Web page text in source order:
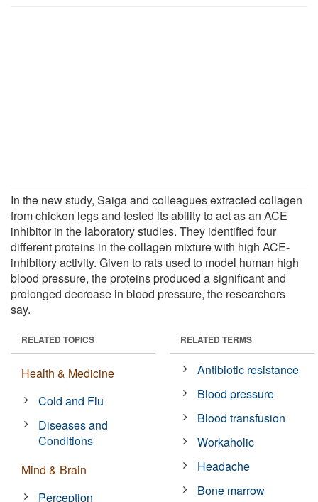
In the new study, Saiga and colleagues extracted collagen
from chicken legs and tested its ability to act as an ACE
inhibitor in the laboratory studies. They identified four
different proteins in the collagen mixture with high ACE-
inhibitory activity. Given to rats used to model human high
blood pressure, the proteins produced a significant and
prolonged decrease in blood pressure, the researchers
say.
RELATED TOPICS
Health & Medicine
Cold and Flu
Diseases and
Conditions
Mind & Brain
Perception
RELATED TERMS
Antibiotic resistance
Blood pressure
Blood transfusion
Workaholic
Headache
Bone marrow